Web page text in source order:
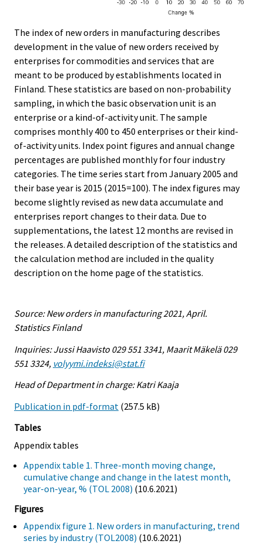
The index of new orders in manufacturing describes
development in the value of new orders received by
enterprises for commodities and services that are
meant to be produced by establishments located in
Finland. These statistics are based on non-probability
sampling, in which the basic observation unit is an
enterprise or a kind-of-activity unit. The sample
comprises monthly 400 to 450 enterprises or their kind-
of-activity units. Index point figures and annual change
percentages are published monthly for four industry
categories. The time series start from January 2005 and
their base year is 2015 (2015=100). The index figures may
become slightly revised as new data accumulate and
enterprises report changes to their data. Due to
supplementations, the latest 12 months are revised in
the releases. A detailed description of the statistics and
the calculation method are included in the quality
description on the home page of the statistics.
Source: New orders in manufacturing 2021, April.
Statistics Finland
Inquiries: Jussi Haavisto 029 551 3341, Maarit Mäkelä 029
551 3324, volyymi.indeksi@stat.fi
Head of Department in charge: Katri Kaaja
Publication in pdf-format (257.5 kB)
Tables
Appendix tables
Appendix table 1. Three-month moving change,
cumulative change and change in the latest month,
year-on-year, % (TOL 2008) (10.6.2021)
Figures
Appendix figure 1. New orders in manufacturing, trend
series by industry (TOL2008) (10.6.2021)